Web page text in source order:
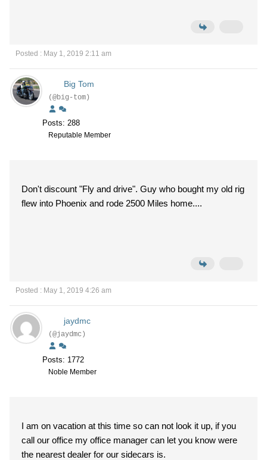
Posted : May 1, 2019 2:11 am
Big Tom
(@big-tom)
Posts: 288
Reputable Member
Don't discount "Fly and drive". Guy who bought my old rig
flew into Phoenix and rode 2500 Miles home....
Posted : May 1, 2019 4:26 am
jaydmc
(@jaydmc)
Posts: 1772
Noble Member
I am on vacation at this time so can not look it up, if you
call our office my office manager can let you know were
the nearest dealer for our sidecars is.